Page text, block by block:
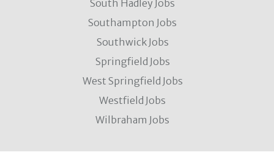
South Hadley Jobs
Southampton Jobs
Southwick Jobs
Springfield Jobs
West Springfield Jobs
Westfield Jobs
Wilbraham Jobs